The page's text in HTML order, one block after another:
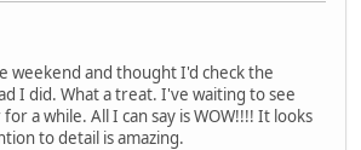
weekend and thought I'd check the
I did. What a treat. I've waiting to see
a while. All I can say is WOW!!!! It looks
to detail is amazing.